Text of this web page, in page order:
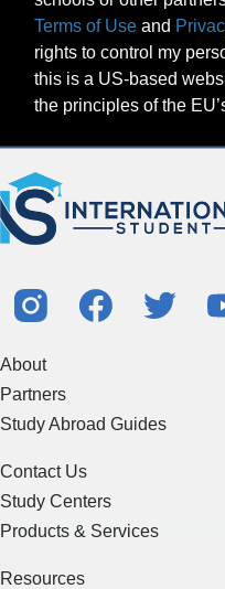
Terms of Use and
rights to control my
this is a US-based
the principles of the
About
Partners
Study Abroad Guides
Contact Us
Study Centers
Products & Services
Resources